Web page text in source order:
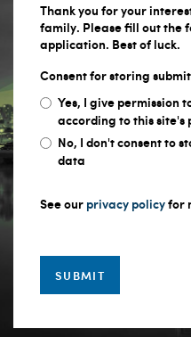
Thank you for your
family. Please fill out the
application. Best of luck.
Consent for storing
Yes, I give permission
according to this site's
No, I don't consent to
data
See our privacy policyfor
SUBMIT